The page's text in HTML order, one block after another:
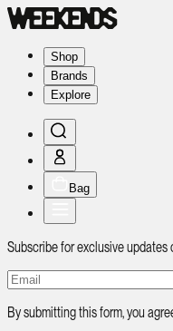
Shop
Brands
Explore
Bag
Subscribe for exclusive
By submitting this form, you